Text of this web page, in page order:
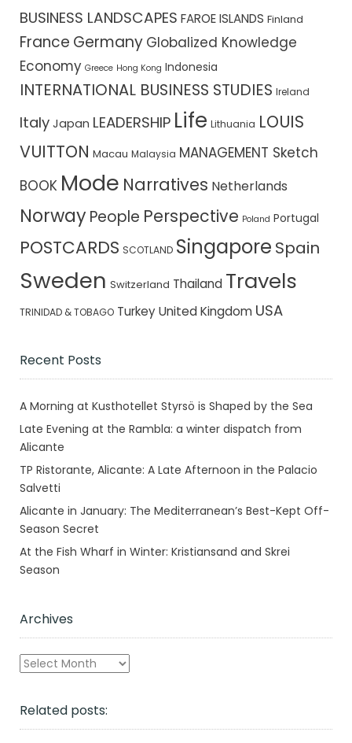
BUSINESS LANDSCAPES FAROE ISLANDS Finland
France Germany Globalized Knowledge
Economy Greece Hong Kong Indonesia
INTERNATIONAL BUSINESS STUDIES Ireland
Italy Japan LEADERSHIP Life Lithuania LOUIS
VUITTON Macau Malaysia MANAGEMENT Sketch
BOOK Mode Narratives Netherlands
Norway People Perspective Poland Portugal
POSTCARDS SCOTLAND Singapore Spain
Sweden Switzerland Thailand Travels
TRINIDAD & TOBAGO Turkey United Kingdom USA
Recent Posts
A Morning at Kusthotellet Styrsö is Shaped by the Sea
Late Evening at the Rambla: a winter dispatch from
Alicante
TP Ristorante, Alicante: A Late Afternoon in the Palacio
Salvetti
Alicante in January: The Mediterranean’s Best-Kept Off-
Season Secret
At the Fish Wharf in Winter: Kristiansand and Skrei
Season
Archives
Archives
Related posts: